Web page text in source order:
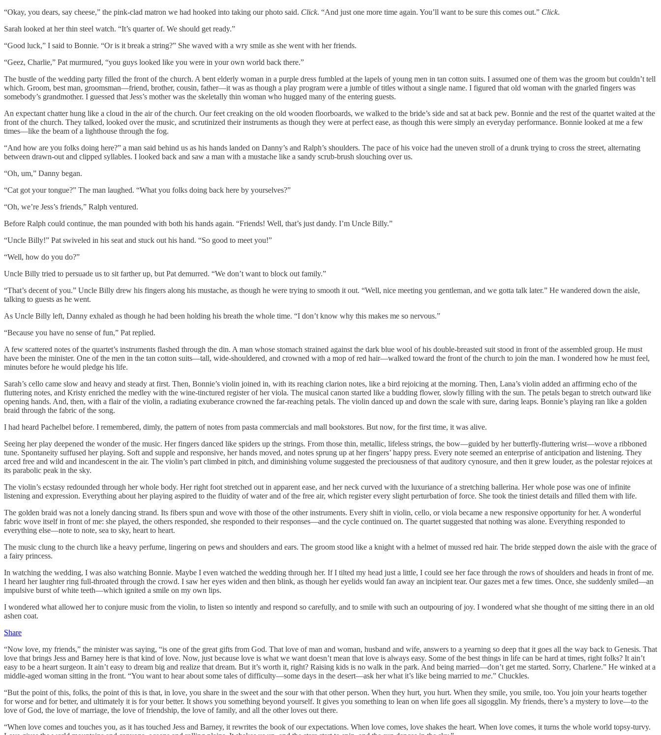
“Okay, you dears, say cheese,” the pink-clad matron we had hooked into taking our photo said. Click. “And just one more time again. You’ll want to be sure this comes out.” Click.
Sarah looked at her thin steel watch. “It’s quarter of. We should get ready.”
“Good luck,” I said to Bonnie. “Or is it break a string?” She waved with a wry smile as she went with her friends.
“Geez, Charlie,” Pat murmured, “you guys looked like you were in your own world back there.”
The bustle of the wedding party filled the front of the church. A bent elderly woman in a purple dress fumbled at the lapels of young men in tan cotton suits. I assumed one of them was the groom but couldn’t tell
which. Groom, best man, groomsman—friend, brother, cousin, father—it was as though a play program were a jumble of titles without a single name. I figured that old woman with the gnarled fingers was
somebody’s grandmother. I guessed that Jess’s mother was the skeletally thin woman who hugged many of the entering guests.
An expectant chatter hung like a cloud in the air of the church. Our feet creaking on the old wooden floorboards, we walked to the bride’s side and sat at back pew. Bonnie and the rest of the quartet waited at the
front of the church. They talked, looked over the music, and scrutinized their instruments as though they were at perfect ease, as though this were simply an everyday performance. Bonnie looked at me a few
times—like the beam of a lighthouse through the fog.
“And how are you folks doing here?” a man said behind us as his hands landed on Danny’s and Ralph’s shoulders. The pace of his voice had the uneven stroll of a drunk trying to cross the street, alternating
between drawn-out and clipped syllables. I looked back and saw a man with a mustache like a sandy scrub-brush slouching over us.
“Oh, um,” Danny began.
“Cat got your tongue?” The man laughed. “What you folks doing back here by yourselves?”
“Oh, we’re Jess’s friends,” Ralph ventured.
Before Ralph could continue, the man pounded with both his hands again. “Friends! Well, that’s just dandy. I’m Uncle Billy.”
“Uncle Billy!” Pat swiveled in his seat and stuck out his hand. “So good to meet you!”
“Well, how do you do?”
Uncle Billy tried to persuade us to sit farther up, but Pat demurred. “We don’t want to block out family.”
“That’s decent of you.” Uncle Billy drew his fingers along his mustache, as though he were trying to smooth it out. “Well, nice meeting you gentleman, and we gotta talk later.” He wandered down the aisle,
talking to guests as he went.
As Uncle Billy left, Danny exhaled as though he had been holding his breath the whole time. “I don’t know why this makes me so nervous.”
“Because you have no sense of fun,” Pat replied.
A few scattered notes of the quartet’s instruments flashed through the din. A man whose stomach strained against the dark blue wool of his double-breasted suit stood in front of the assembled group. He must
have been the minister. One of the men in the tan cotton suits—tall, wide-shouldered, and crowned with a mop of red hair—walked toward the front of the church to join the man. I wondered how he must feel,
minutes before he would pledge his life.
Sarah’s cello came slow and heavy and steady at first. Then, Bonnie’s violin joined in, with its reaching clarion notes, like a bird rejoicing at the morning. Then, Lana’s violin added an affirming echo of the
fluttering notes, and Kristy enriched the medley with the wine-tinctured register of her viola. The musical canon started like a budding flower, slowly filling with the sun. The petals began to stretch outward like
opening hands. And, then, with a flair of the violin, a radiating exuberance crowned the far-reaching petals. The violin danced up and down the scale with sure, daring leaps. Bonnie’s playing ran like a golden
braid through the fabric of the song.
I had heard Pachelbel before. I remembered, dimly, the pattern of notes from pasta commercials and mall bookstores. But now, for the first time, it was alive.
Seeing her play deepened the wonder of the music. Her fingers danced like spiders up the strings. From those thin, metallic, lifeless strings, the bow—guided by her butterfly-fluttering wrist—wove a ribboned
tune. Spontaneity suffused her playing. Soft and supple and responsive, her hands moved, and notes sprung up at her fingers’ happy press. Every note seemed an enterprise of anticipation and listening. They
arced free and wild and incandescent in the air. The violin’s part climbed in pitch, and diminishing volume suggested the preciousness of that auditory cynosure, and then it grew louder, as the polestar rejoices at
its parabolic peak in the sky.
The violin’s ecstasy redounded through her whole body. Her right foot stretched out in apparent ease, and her neck curved with the luxuriance of a stretching ballerina. Her whole pose was one of infinite
listening and expression. Everything about her playing aspired to the fluidity of water and of the free air, which register every slight perturbation of force. She took the tiniest details and filled them with life.
The golden braid was not a lonely dancing strand. Its fibers spun and wove with those of the other instruments. Every shift in violin, cello, or viola became a new responsive opportunity for her. A wonderful
fabric wove itself in front of me: she played, the others responded, she responded to their responses—and the cycle continued on. The quartet suggested that nothing was alone. Everything responded to
everything else—note to note, sea to sky, heart to heart.
The music clung to the church like a heavy perfume, lingering on pews and shoulders and ears. The groom stood like a knight with a helmet of mussed red hair. The bride stepped down the aisle with the grace of
a fairy princess.
In watching the wedding, I was also watching Bonnie. Maybe I even watched the wedding through her. If I tilted my head just a little, I could see her face through the rows of shoulders and heads in front of me.
I heard her laughter ring full-throated through the crowd. I saw her eyes widen and then blink, as though her eyelids would fan away an incipient tear. Our gazes met a few times. Once, she suddenly smiled—an
impulsive burst of white teeth—which ignited a smile on my own lips.
I wondered what allowed her to conjure music from the violin, to listen so intently and respond so carefully, and to smile with such an outpouring of joy. I wondered what she thought of me sitting there in an old
ashen coat.
Share
“Now love, my friends,” the minister was saying, “is one of the great gifts from God. That love of man and woman, husband and wife, answers to a yearning so deep that it goes all the way back to Genesis. That
love that brings Jess and Barney here is that kind of love. Now, just because love is what we want doesn’t mean that love is always easy. Some of the best things in life can be hard at times, right folks? It ain’t
easy to be a heart surgeon. It ain’t easy to dream big and realize that dream. But it’s worth it, right? Raising kids is no walk in the park. And being married—don’t get me started. Sorry, Charlene.” He winked at a
middle-aged woman sitting in the front. “You want to hear about some tales of difficulty—some days in the desert—ask her what it’s like being married to me.” Chuckles.
“But the point of this, folks, the point of this is that, in love, you share in the sweet and the sour with that other person. When they hurt, you hurt. When they smile, you smile, too. You join your hearts together
for worse and for better, and ultimately it is for your better. It shows you something beyond yourself. It gives you something to lean on when life goes all sigogglin. My friends, there’s a mystery to love—to the
love of God, the love of marriage, the love of friendship, the love of family, and all the other loves out there.
“When love comes and touches you, as it has touched Jess and Barney, it rewrites the book of our expectations. When love comes, love shakes the heart. When love comes, it turns the whole world topsy-turvy.